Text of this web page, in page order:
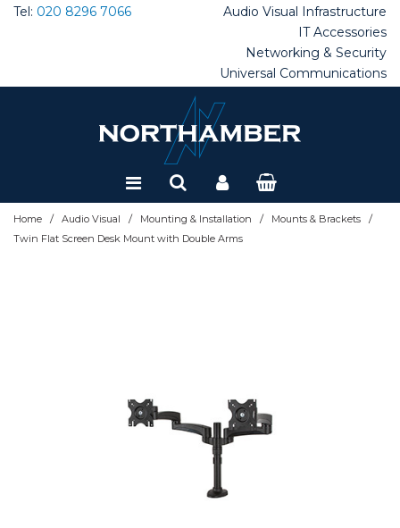
Tel: 020 8296 7066 Audio Visual Infrastructure
IT Accessories
Networking & Security
Universal Communications
Home / Audio Visual / Mounting & Installation / Mounts & Brackets /
Twin Flat Screen Desk Mount with Double Arms